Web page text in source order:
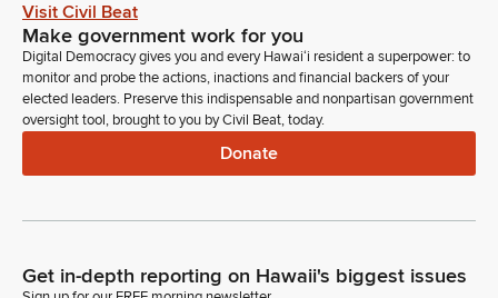
Visit Civil Beat
Make government work for you
Digital Democracy gives you and every Hawaiʻi resident a superpower: to
monitor and probe the actions, inactions and financial backers of your
elected leaders. Preserve this indispensable and nonpartisan government
oversight tool, brought to you by Civil Beat, today.
Donate
Get in-depth reporting on Hawaii's biggest issues